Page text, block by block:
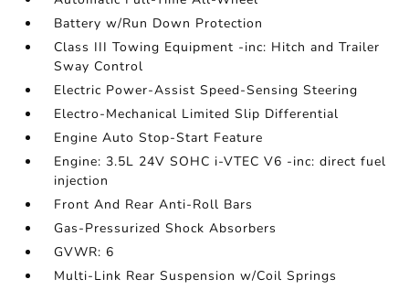
Battery w/Run Down Protection
Class III Towing Equipment -inc: Hitch and Trailer
Sway Control
Electric Power-Assist Speed-Sensing Steering
Electro-Mechanical Limited Slip Differential
Engine Auto Stop-Start Feature
Engine: 3.5L 24V SOHC i-VTEC V6 -inc: direct fuel
injection
Front And Rear Anti-Roll Bars
Gas-Pressurized Shock Absorbers
GVWR: 6
Multi-Link Rear Suspension w/Coil Springs